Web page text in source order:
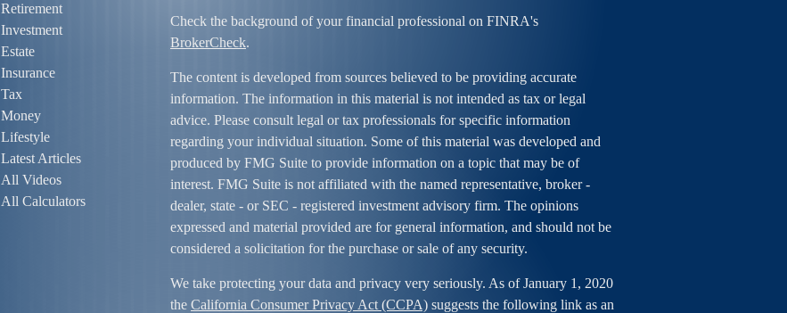
Check the background of your financial professional on FINRA's
BrokerCheck.
The content is developed from sources believed to be providing accurate
information. The information in this material is not intended as tax or legal
advice. Please consult legal or tax professionals for specific information
regarding your individual situation. Some of this material was developed and
produced by FMG Suite to provide information on a topic that may be of
interest. FMG Suite is not affiliated with the named representative, broker -
dealer, state - or SEC - registered investment advisory firm. The opinions
expressed and material provided are for general information, and should not be
considered a solicitation for the purchase or sale of any security.
We take protecting your data and privacy very seriously. As of January 1, 2020
the California Consumer Privacy Act (CCPA) suggests the following link as an
Retirement
Investment
Estate
Insurance
Tax
Money
Lifestyle
Latest Articles
All Videos
All Calculators